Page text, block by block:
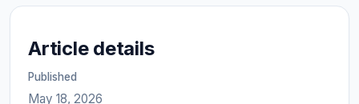
Article details
Published
May 18, 2026